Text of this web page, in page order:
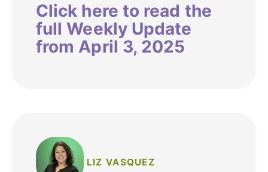
Click here to read the
full Weekly Update
from April 3, 2025
LIZ VASQUEZ